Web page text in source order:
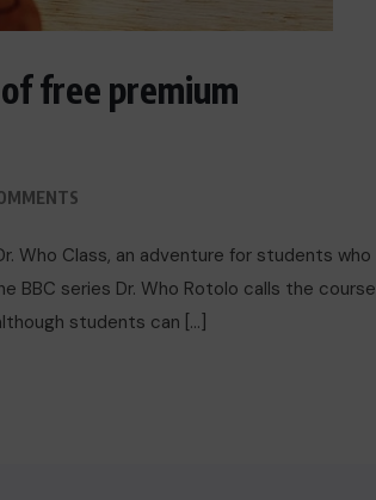
free premium
Who Class, an adventure for students who
series Dr. Who Rotolo calls the course
students can […]